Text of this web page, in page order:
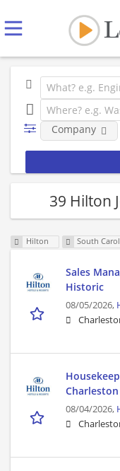
Company
39 Hilton
Hilton South
Sales
Historic
08/05/2026,
08/04/2026,